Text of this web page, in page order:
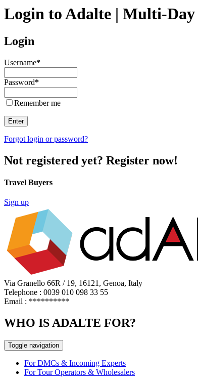
Login to Adalte | Multi-
Login
Username*
Password*
Remember me
Enter
Forgot login or password?
Not registered yet? Register now!
Travel Buyers
Sign up
Via Granello 66R / 19, 16121, Genoa, Italy
Telephone : 0039 010 098 33 55
Email : **********
WHO IS ADALTE FOR?
Toggle navigation
For DMCs & Incoming Experts
For Tour Operators & Wholesalers